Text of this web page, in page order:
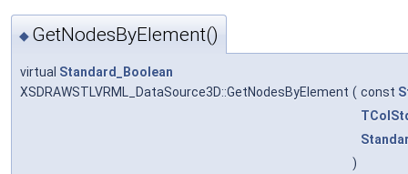
◆ GetNodesByElement()
virtual Standard_Boolean
XSDRAWSTLVRML_DataSource3D::GetNodesByElement ( const
)